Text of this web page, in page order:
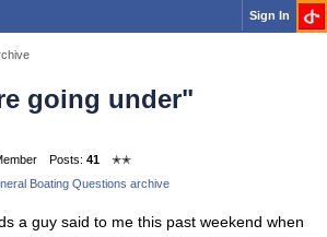
Sign In
going under"
Posts: 41
✭✭
Boating Questions archive
a guy said to me this past weekend when